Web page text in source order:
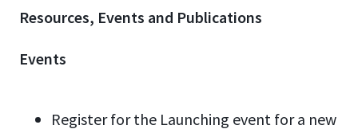
Resources, Events and Publications
Events
Register for the Launching event for a new